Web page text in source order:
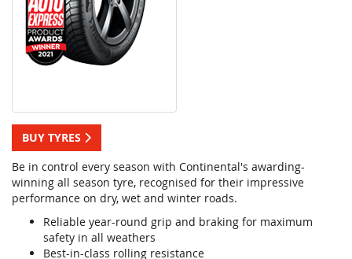
BUY TYRES
Be in control every season with Continental's awarding-
winning all season tyre, recognised for their impressive
performance on dry, wet and winter roads.
Reliable year-round grip and braking for maximum
safety in all weathers
Best-in-class rolling resistance